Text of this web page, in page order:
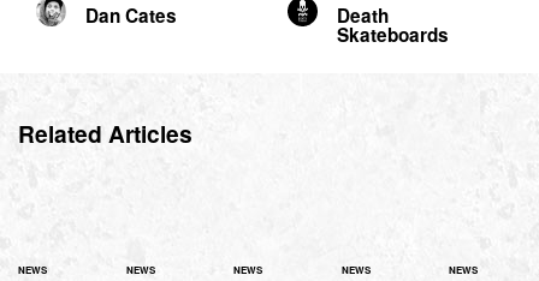
Dan Cates Death
Skateboards
Related Articles
NEWS NEWS NEWS NEWS NEWS